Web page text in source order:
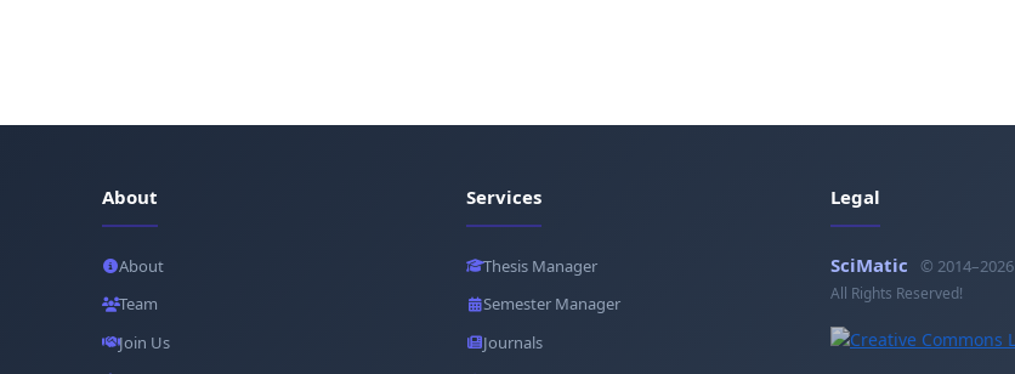
About
About
Team
Join Us
Services
Thesis Manager
Semester Manager
Journals
Legal
SciMatic © 2014–2026
All Rights Reserved!